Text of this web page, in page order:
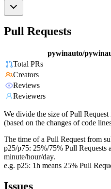
Pull Requests
pywinauto/
Total PRs
Creators
Reviews
Reviewers
We divide the size of Pull
(based on the changes of code
The time of a Pull Request from
p25/p75: 25%/75% Pull Requests
minute/hour/day.
e.g. p25: 1h means 25% Pull
Issues